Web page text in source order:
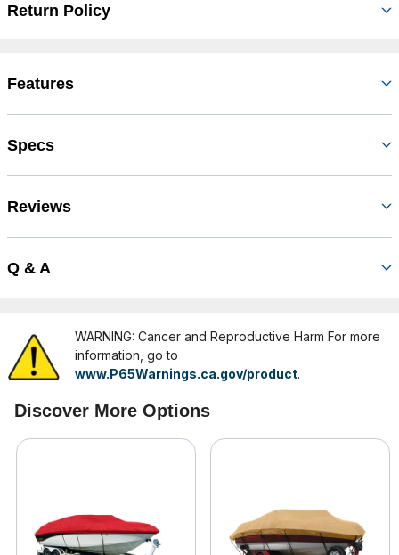
Return Policy
Features
Specs
Reviews
Q & A
WARNING: Cancer and Reproductive Harm For more
information, go to
www.P65Warnings.ca.gov/product.
Discover More Options